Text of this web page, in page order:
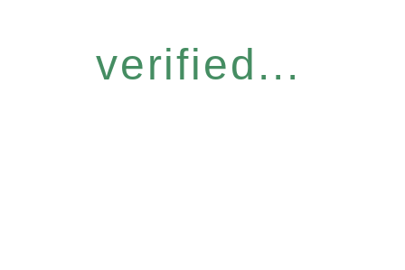
verified...